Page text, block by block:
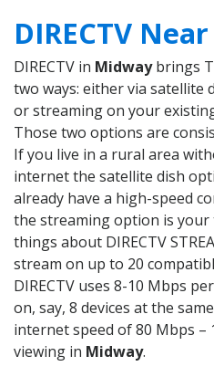
DIRECTV
DIRECTV in Midwaybrings
two ways: either via satellite
or streaming on your
Those two options are
If you live in a rural area
internet the satellite dish
already have a high-speed
the streaming option is
things about DIRECTV
stream on up to 20
DIRECTV uses 8-10 Mbps
on, say, 8 devices at the
internet speed of 80 Mbps
viewing in Midway.